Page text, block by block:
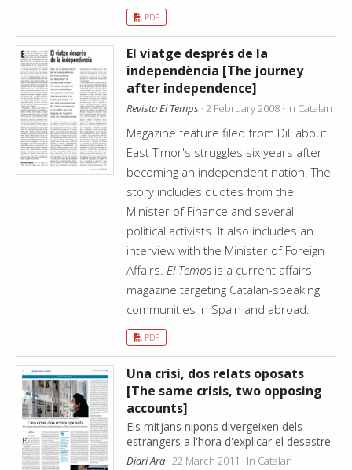
PDF
El viatge després de la
independència [The journey
after independence]
Revista El Temps · 2 February 2008 · In Catalan
Magazine feature filed from Dili about
East Timor's struggles six years after
becoming an independent nation. The
story includes quotes from the
Minister of Finance and several
political activists. It also includes an
interview with the Minister of Foreign
Affairs.El Temps is a current affairs
magazine targeting Catalan-speaking
communities in Spain and abroad.
PDF
Una crisi, dos relats oposats
[The same crisis, two opposing
accounts]
Els mitjans nipons divergeixen dels
estrangers a l'hora d'explicar el desastre.
Diari Ara · 22 March 2011 · In Catalan